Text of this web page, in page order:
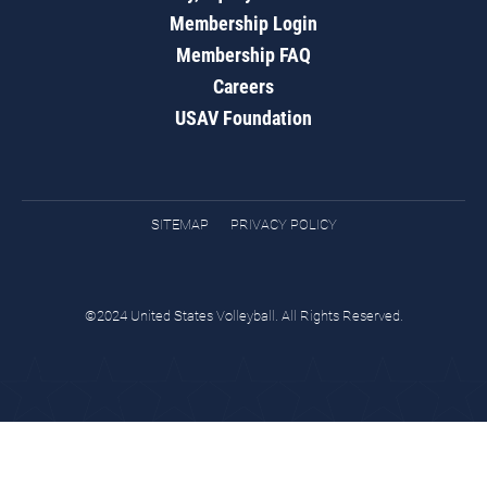
Membership Login
Membership FAQ
Careers
USAV Foundation
SITEMAP PRIVACY POLICY
©2024 United States Volleyball. All Rights Reserved.